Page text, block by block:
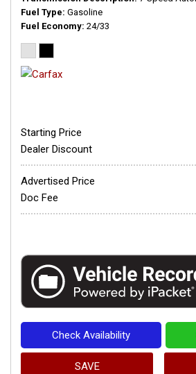
Fuel Type Gasoline
Fuel Economy 24/33
Starting Price
Dealer Discount
Advertised Price
Doc Fee
Check Availability
SAVE